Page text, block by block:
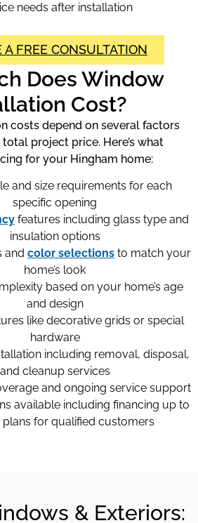
needs after installation
A FREE CONSULTATION
Does Window
Cost?
costs depend on several factors
project price. Here’s what
for your Hingham home:
and size requirements for each
specific opening
features including glass type and
insulation options
and color selections to match your
home’s look
based on your home’s age
and design
like decorative grids or special
hardware
including removal, disposal,
and cleanup services
and ongoing service support
available including financing up to
plans for qualified customers
& Exteriors: